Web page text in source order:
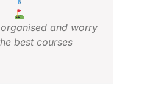
and worry
best courses